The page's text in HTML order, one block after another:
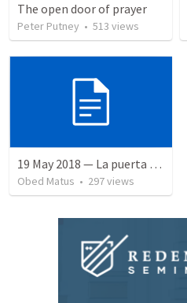
The open door of prayer
Peter Putney • 513 views
19 May 2018 — La puerta angosta
Obed Matus • 297views